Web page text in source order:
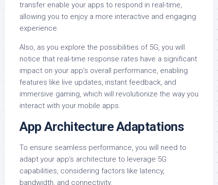
transfer enable your apps to respond in real-time,
allowing you to enjoy a more interactive and engaging
experience.
Also, as you explore the possibilities of 5G, you will
notice that real-time response rates have a significant
impact on your app’s overall performance, enabling
features like live updates, instant feedback, and
immersive gaming, which will revolutionize the way you
interact with your mobile apps.
App Architecture Adaptations
To ensure seamless performance, you will need to
adapt your app’s architecture to leverage 5G
capabilities, considering factors like latency,
bandwidth, and connectivity.